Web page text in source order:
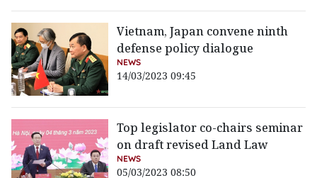
Vietnam, Japan convene ninth
defense policy dialogue
NEWS
14/03/2023 09:45
Top legislator co-chairs seminar
on draft revised Land Law
NEWS
05/03/2023 08:50